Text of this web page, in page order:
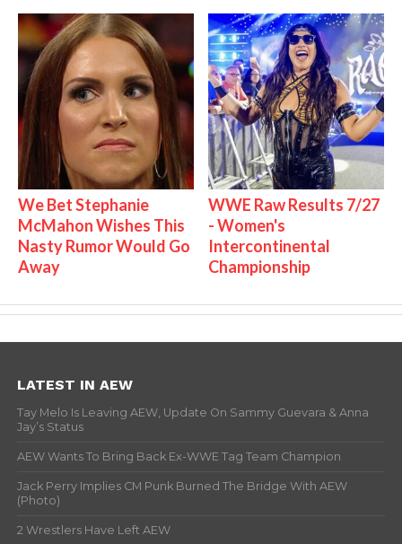
We Bet Stephanie
McMahon Wishes This
Nasty Rumor Would Go
Away
WWE Raw Results 7/27
- Women's
Intercontinental
Championship
LATEST IN AEW
Tay Melo Is Leaving AEW, Update On Sammy Guevara & Anna
Jay’s Status
AEW Wants To Bring Back Ex-WWE Tag Team Champion
Jack Perry Implies CM Punk Burned The Bridge With AEW
(Photo)
2 Wrestlers Have Left AEW